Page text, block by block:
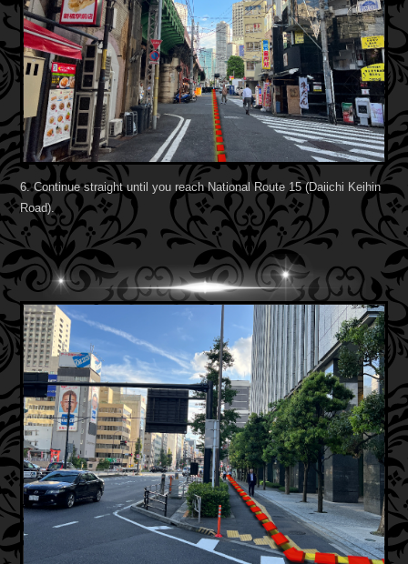
6. Continue straight until you reach National Route 15 (Daiichi Keihin
Road).